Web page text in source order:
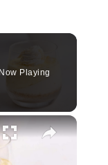
Now Playing